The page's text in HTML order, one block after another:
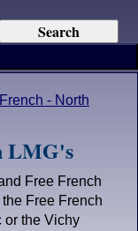
French - North
LMG's
Free French
Free French
or the Vichy